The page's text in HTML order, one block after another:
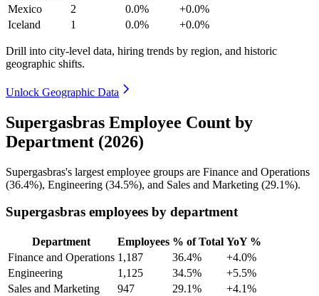
Mexico
2 0.0%
+0.0%
Iceland
1 0.0% +0.0%
Drill into city-level data, hiring trends by region, and historic
geographic shifts.
Unlock Geographic Data
Supergasbras Employee Count by
Department (2026)
Supergasbras's largest employee groups are Finance and Operations
(36.4%), Engineering (34.5%), and Sales and Marketing (29.1%).
Supergasbras employees by department
Department Employees % of Total YoY %
Finance and Operations 1,187 36.4%
+4.0%
Engineering
1,125 34.5%
+5.5%
Sales and Marketing
947 29.1% +4.1%